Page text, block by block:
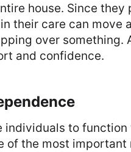
house. Since
their care can
over something.
and confidence.
individuals to
of the most